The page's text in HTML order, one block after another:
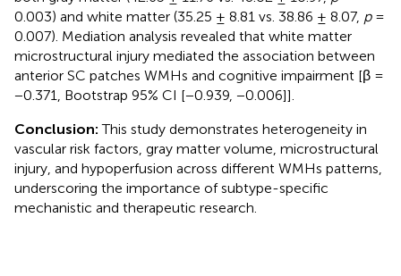
0.003) and white matter (35.25 ± 8.81 vs. 38.86 ± 8.07, p=
0.007). Mediation analysis revealed that white matter
microstructural injury mediated the association between
anterior SC patches WMHs and cognitive impairment [β =
−0.371, Bootstrap 95% CI [−0.939, −0.006]].
Conclusion:This study demonstrates heterogeneity in
vascular risk factors, gray matter volume, microstructural
injury, and hypoperfusion across different WMHs patterns,
underscoring the importance of subtype-specific
mechanistic and therapeutic research.